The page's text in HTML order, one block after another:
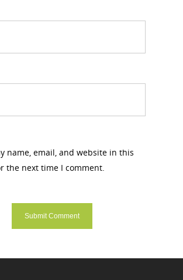
name, email, and website in this
the next time I comment.